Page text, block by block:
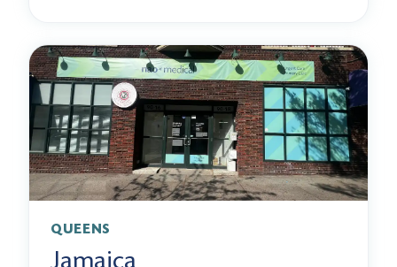
QUEENS
Jamaica